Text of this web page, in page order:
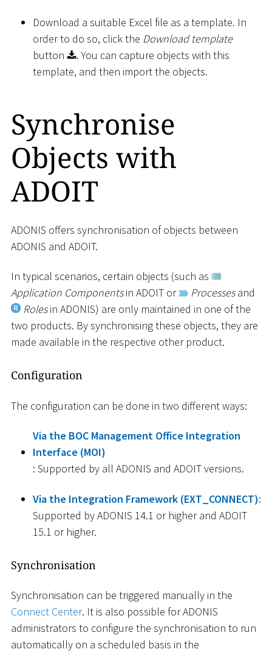
Download a suitable Excel file as a template. In
order to do so, click the Download template
button
. You can capture objects with this
template, and then import the objects.
Synchronise
Objects with
ADOIT
ADONIS offers synchronisation of objects between
ADONIS and ADOIT.
In typical scenarios, certain objects (such as
Application Componentsin ADOIT or Processesand
Rolesin ADONIS) are only maintained in one of the
two products. By synchronising these objects, they are
made available in the respective other product.
Configuration
The configuration can be done in two different ways:
Via the BOC Management Office Integration
Interface (MOI)
: Supported by all ADONIS and ADOIT versions.
Via the Integration Framework (EXT_CONNECT):
Supported by ADONIS 14.1 or higher and ADOIT
15.1 or higher.
Synchronisation
Synchronisation can be triggered manually in the
Connect Center. It is also possible for ADONIS
administrators to configure the synchronisation to run
automatically on a scheduled basis in the